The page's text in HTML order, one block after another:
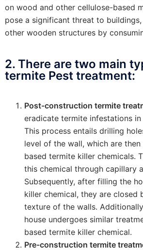
on wood and other cellulose-based
pose a significant threat to
other wooden structures by
2. There are two main
termite Pest treatment:
Post-construction termite
eradicate termite infestations
This process entails drilling
level of the wall, which are
based termite killer chemicals.
this chemical through capillary
Subsequently, after filling the
killer chemical, they are closed
texture of the walls.
house undergoes similar
based termite killer chemical.
Pre-construction termite